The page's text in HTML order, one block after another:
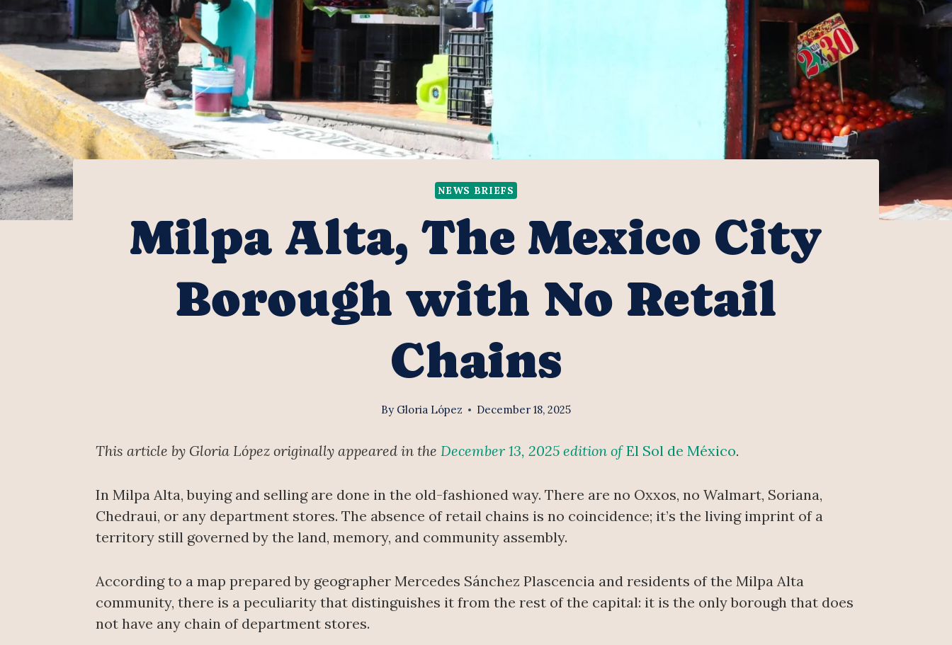
NEWS BRIEFS
Milpa Alta, The Mexico City
Borough with No Retail
Chains
By Gloria López December 18, 2025
This article by Gloria López originally appeared in the December 13, 2025 edition ofEl Sol de México.
In Milpa Alta, buying and selling are done in the old-fashioned way. There are no Oxxos, no Walmart, Soriana,
Chedraui, or any department stores. The absence of retail chains is no coincidence; it’s the living imprint of a
territory still governed by the land, memory, and community assembly.
According to a map prepared by geographer Mercedes Sánchez Plascencia and residents of the Milpa Alta
community, there is a peculiarity that distinguishes it from the rest of the capital: it is the only borough that does
not have any chain of department stores.